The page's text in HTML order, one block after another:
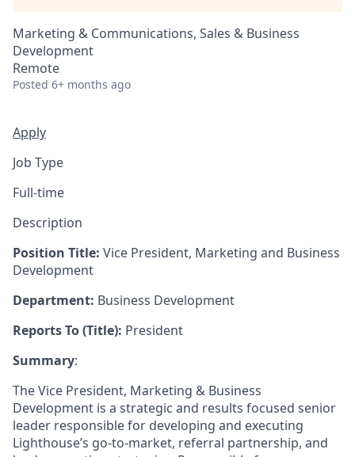
Marketing & Communications, Sales & Business
Development
Remote
Posted 6+ months ago
Apply
Job Type
Full-time
Description
Position Title: Vice President, Marketing and Business
Development
Department: Business Development
Reports To (Title): President
Summary:
The Vice President, Marketing & Business
Development is a strategic and results focused senior
leader responsible for developing and executing
Lighthouse’s go-to-market, referral partnership, and